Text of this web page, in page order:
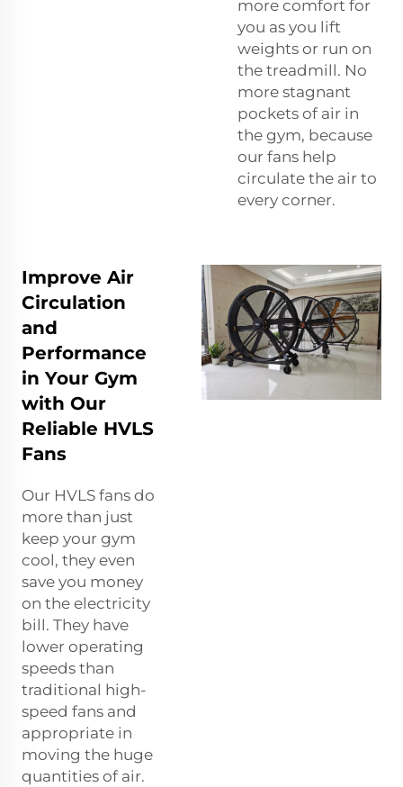
more comfort for
you as you lift
weights or run on
the treadmill. No
more stagnant
pockets of air in
the gym, because
our fans help
circulate the air to
every corner.
Improve Air
Circulation
and
Performance
in Your Gym
with Our
Reliable HVLS
Fans
Our HVLS fans do
more than just
keep your gym
cool, they even
save you money
on the electricity
bill. They have
lower operating
speeds than
traditional high-
speed fans and
appropriate in
moving the huge
quantities of air.